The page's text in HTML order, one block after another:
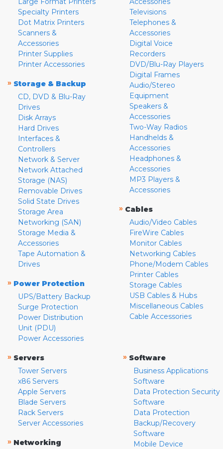
Specialty Printers
Dot Matrix Printers
Scanners &
Accessories
Printer Supplies
Printer Accessories
» Storage & Backup
CD, DVD & Blu-Ray
Drives
Disk Arrays
Hard Drives
Interfaces &
Controllers
Network & Server
Network Attached
Storage (NAS)
Removable Drives
Solid State Drives
Storage Area
Networking (SAN)
Storage Media &
Accessories
Tape Automation &
Drives
» Power Protection
UPS/Battery Backup
Surge Protection
Power Distribution
Unit (PDU)
Power Accessories
Televisions
Telephones &
Accessories
Digital Voice
Recorders
DVD/Blu-Ray Players
Digital Frames
Audio/Stereo
Equipment
Speakers &
Accessories
Two-Way Radios
Handhelds &
Accessories
Headphones &
Accessories
MP3 Players &
Accessories
» Cables
Audio/Video Cables
FireWire Cables
Monitor Cables
Networking Cables
Phone/Modem Cables
Printer Cables
Storage Cables
USB Cables & Hubs
Miscellaneous Cables
Cable Accessories
» Servers
Tower Servers
x86 Servers
Apple Servers
Blade Servers
Rack Servers
Server Accessories
» Networking
» Software
Business Applications
Software
Data Protection Security
Software
Data Protection
Backup/Recovery
Software
Mobile Device